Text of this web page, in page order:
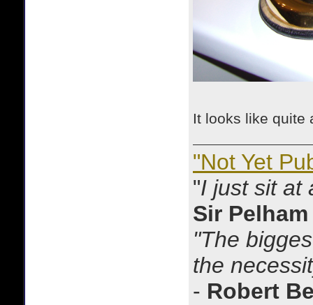
It looks like quite
"Not Yet
"I just sit at
Sir
"The
the
- Robert